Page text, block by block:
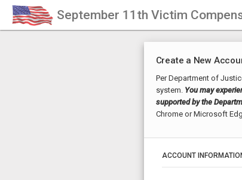
September 11th Victim
Create a New
Per Department of
system. You may
supported by the
Chrome or Microsoft
ACCOUNT